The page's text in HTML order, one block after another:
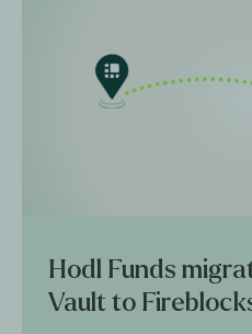
Hodl Funds
Vault to